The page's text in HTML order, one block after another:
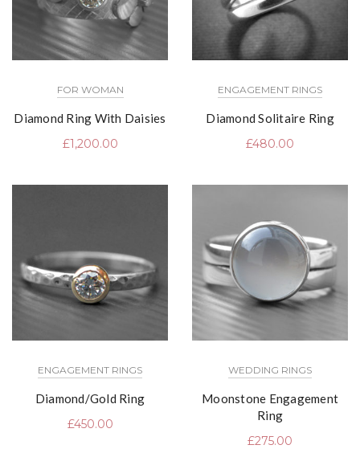
FOR WOMAN
Diamond Ring With Daisies
£1,200.00
ENGAGEMENT RINGS
Diamond Solitaire Ring
£480.00
ENGAGEMENT RINGS
Diamond/Gold Ring
£450.00
WEDDING RINGS
Moonstone Engagement
Ring
£275.00